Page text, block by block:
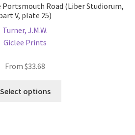
Portsmouth Road (Liber Studiorum,
V, plate 25)
Turner, J.M.W.
Giclee Prints
From $33.68
Select options